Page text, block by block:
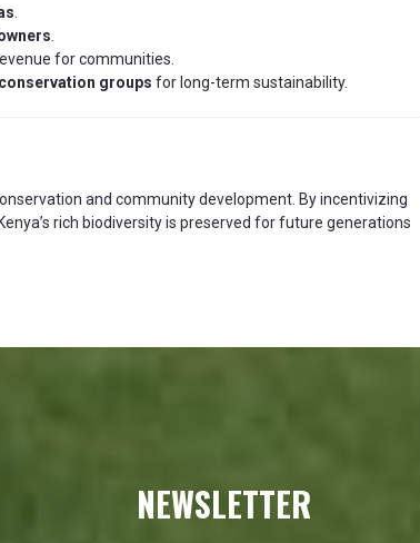
.
.
for communities.
groups for long-term sustainability.
and community development. By incentivizing
rich biodiversity is preserved for future generations
NEWSLETTER